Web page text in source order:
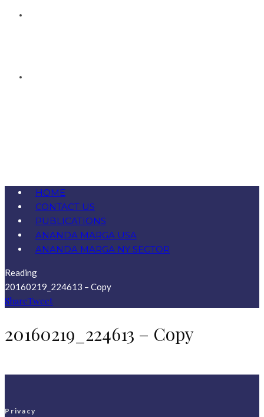
HOME
CONTACT US
PUBLICATIONS
ANANDA MARGA USA
ANANDA MARGA NY SECTOR
Reading
20160219_224613 – Copy
ShareTweet
20160219_224613 – Copy
Privacy